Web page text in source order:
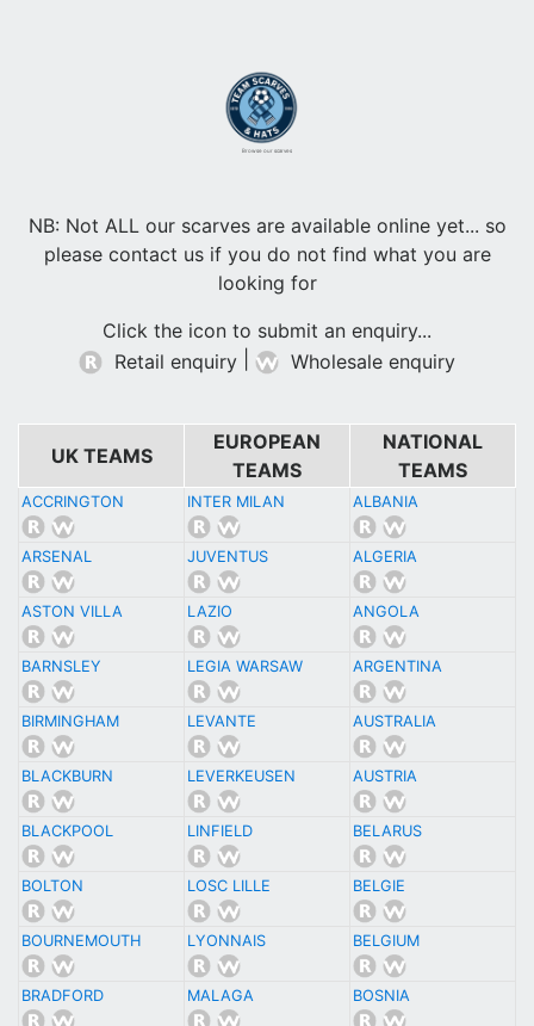
Browse our scarves
NB: Not ALL our scarves are available online yet... so
please contact us if you do not find what you are
looking for
Click the icon to submit an enquiry...
Retail enquiry
Wholesale enquiry
UK TEAMS
EUROPEAN
TEAMS
NATIONAL
TEAMS
ACCRINGTON INTER MILAN ALBANIA
ARSENAL JUVENTUS ALGERIA
ASTON VILLA LAZIO ANGOLA
BARNSLEY LEGIA WARSAW ARGENTINA
BIRMINGHAM LEVANTE AUSTRALIA
BLACKBURN LEVERKEUSEN AUSTRIA
BLACKPOOL LINFIELD BELARUS
BOLTON LOSC LILLE BELGIE
BOURNEMOUTH LYONNAIS BELGIUM
BRADFORD MALAGA BOSNIA